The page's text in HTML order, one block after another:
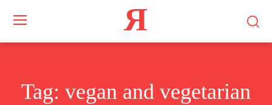
Я
Tag: vegan and vegetarian